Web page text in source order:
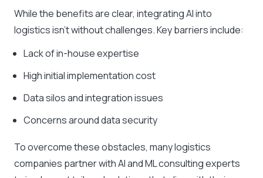
While the benefits are clear, integrating AI into
logistics isn’t without challenges. Key barriers include:
Lack of in-house expertise
High initial implementation cost
Data silos and integration issues
Concerns around data security
To overcome these obstacles, many logistics
companies partner with AI and ML consulting experts